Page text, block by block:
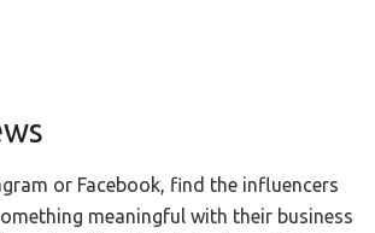
or Facebook, find the influencers
meaningful with their business